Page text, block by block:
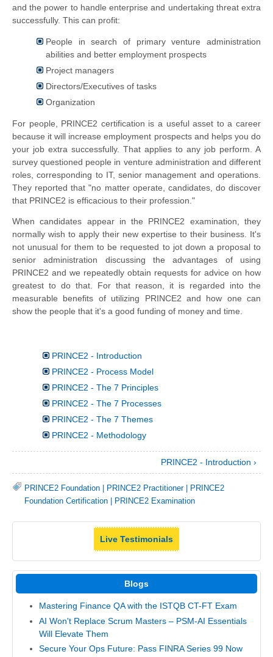
and the power to handle enterprise and undertaking threat extra
successfully. This can profit:
People in search of primary venture administration
abilities and better employment prospects
Project managers
Directors/Executives of tasks
Organization
For people, PRINCE2 certification is a useful asset to a career
because it will increase employment prospects and helps you do
your job extra successfully. That applies to any job perform. A
survey questioned people in venture administration and different
roles, corresponding to IT, senior management and operations.
They reported that "no matter operate, candidates, do discover
that PRINCE2 is efficacious to their profession."
When candidates appear in the PRINCE2 examination, they
normally wish to apply their new expertise to their business. It's
not unusual for them to be requested to jot down a proposal to
senior administration discussing the advantages of using
PRINCE2 and we repeatedly obtain requests for advice on how
greatest to do that. For that reason, it is regarded into the
measurable benefits of utilizing PRINCE2 and how one can
show the people that it's a good funding of money and time.
PRINCE2 - Introduction
PRINCE2 - Process Model
PRINCE2 - The 7 Principles
PRINCE2 - The 7 Processes
PRINCE2 - The 7 Themes
PRINCE2 - Methodology
PRINCE2 - Introduction ›
PRINCE2 Foundation PRINCE2 Practitioner|
PRINCE2
Foundation Certification
PRINCE2 Examination
Live Testimonials
Blogs
Mastering Finance QA with the ISTQB CT-FT Exam
AI Won't Replace Scrum Masters – PSM-AI Essentials
Will Elevate Them
Secure Your Ops Future: Pass FINRA Series 99 Now